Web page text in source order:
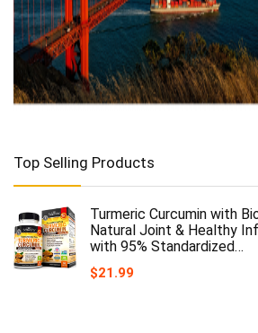
Top Selling Products
Turmeric Curcumin with
Natural Joint & Healthy
with 95% Standardized…
$21.99